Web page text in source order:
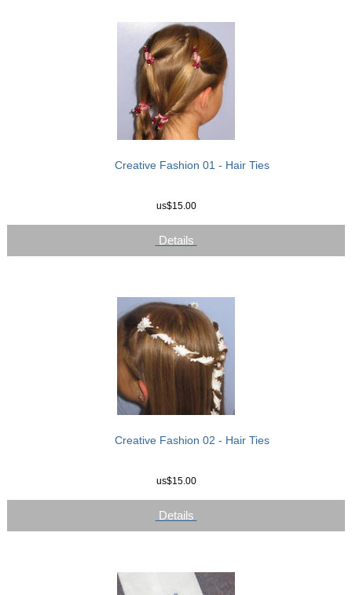
Creative Fashion 01 - Hair Ties
us$15.00
Details
Creative Fashion 02 - Hair Ties
us$15.00
Details